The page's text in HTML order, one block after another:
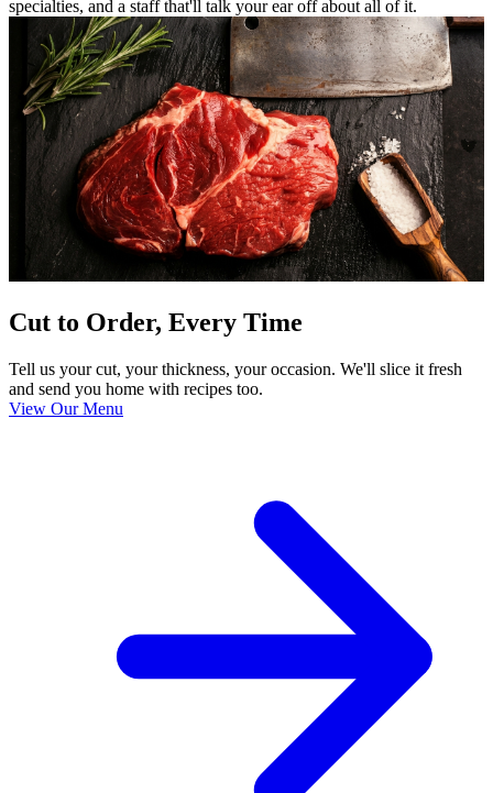
specialties, and a staff that'll talk your ear off about all of it.
Cut to Order, Every Time
Tell us your cut, your thickness, your occasion. We'll slice it fresh
and send you home with recipes too.
View Our Menu